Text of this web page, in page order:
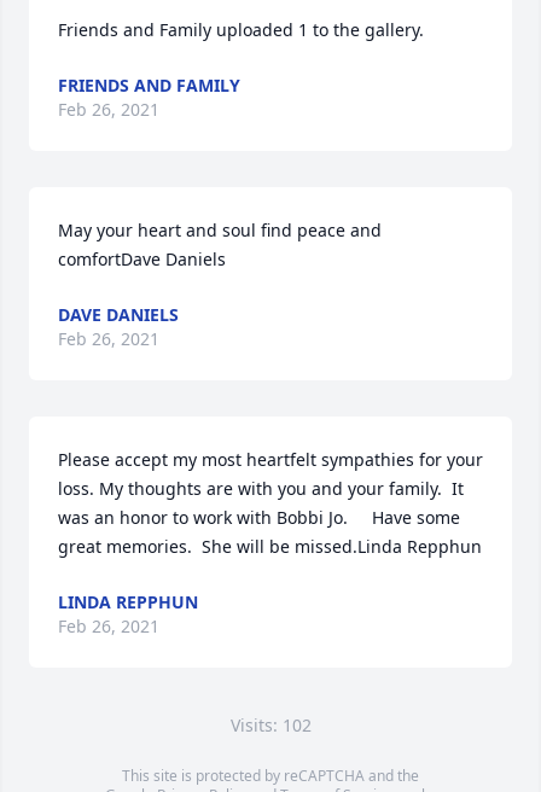
Friends and Family uploaded 1 to the gallery.
FRIENDS AND FAMILY
Feb 26, 2021
May your heart and soul find peace and
comfortDave Daniels
DAVE DANIELS
Feb 26, 2021
Please accept my most heartfelt sympathies for your
loss. My thoughts are with you and your family.  It
was an honor to work with Bobbi Jo.     Have some
great memories.  She will be missed.Linda Repphun
LINDA REPPHUN
Feb 26, 2021
Visits: 102
This site is protected by reCAPTCHA and the